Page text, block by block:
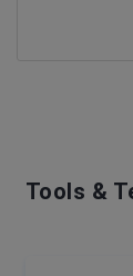
Tools &